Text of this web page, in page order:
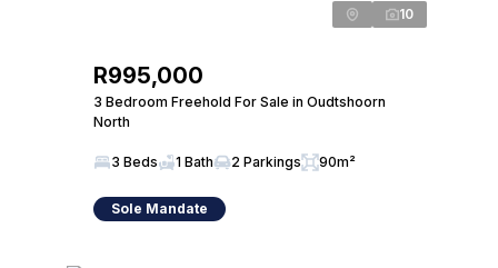
10
R995,000
3 Bedroom Freehold For Sale in Oudtshoorn
North
3 Beds 1 Bath 2 Parkings 90m²
Sole Mandate